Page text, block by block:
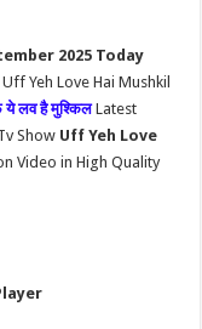
2025 Today
Yeh Love Hai Mushkil
ये लव है मुश्किल Latest
Show Uff Yeh Love
Video in High Quality